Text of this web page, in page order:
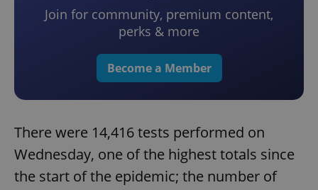
Join for community, premium content,
perks & more
Become a Member
There were 14,416 tests performed on
Wednesday, one of the highest totals since
the start of the epidemic; the number of